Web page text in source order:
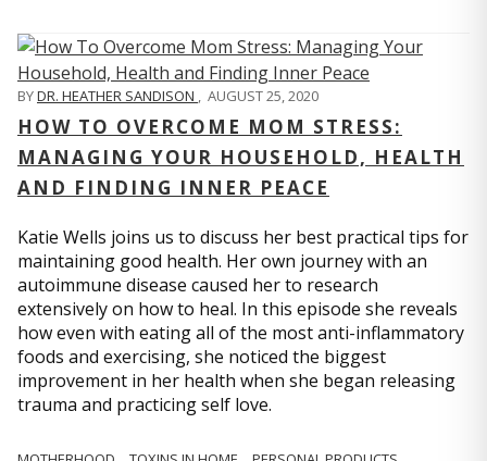
BYDR. HEATHER SANDISON , AUGUST 25, 2020
HOW TO OVERCOME MOM STRESS:
MANAGING YOUR HOUSEHOLD, HEALTH
AND FINDING INNER PEACE
Katie Wells joins us to discuss her best practical tips for
maintaining good health. Her own journey with an
autoimmune disease caused her to research
extensively on how to heal. In this episode she reveals
how even with eating all of the most anti-inflammatory
foods and exercising, she noticed the biggest
improvement in her health when she began releasing
trauma and practicing self love.